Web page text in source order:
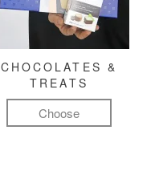
CHOCOLATES &
TREATS
Choose